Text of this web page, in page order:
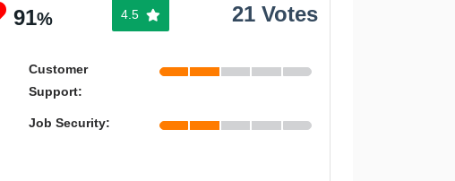
91% 4.5 21 Votes
Customer
Support:
Job Security: